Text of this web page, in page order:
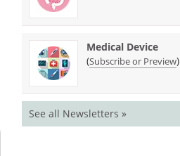
Medical Device
(Subscribe or Preview)
See all Newsletters »